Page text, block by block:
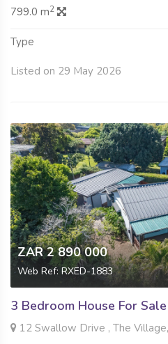
799.0 m2
Type
Listed on 29 May 2026
ZAR 2 890 000
Web Ref: RXED-1883
3 Bedroom House For Sale
12 Swallow Drive , The